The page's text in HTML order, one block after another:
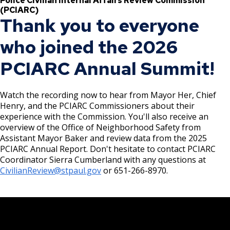
Street Maintenance
Payment Center
Water
Safety and Inspections
Talent and Equity Resources |
Human Resources
Technology and Communications
Employment
Employee Resources
Internal Job Openings
Job Titles and Salary Schedules
Policies
Open Information
City Charter & Codes
City Hall Room Scheduler
Climate Action Dashboard
Data Practices Requests
Data Practices Requests
Local Tax Notification
Open Budget
Open Information Portal
Talent and Equity Resources (TER) ADA
Transition Plan
City Council ADA Transition Plan
Planning and Economic Development
(PED) ADA Transition Plan
Department of Safety and Inspections
(DSI) ADA Transition Plan
Fire & Emergency Medical Services (SPFD)
Finalized Rules for Minimum Wage (MW)
Ordinance
Minimum Wage
File a Police Misconduct Complaint
Learn more about the PCIARC
2024 Police Civilian Internal Affairs Review
PCIARC History
PCIARC Meetings and Events
(PCIARC)
Thank you to everyone
who joined the 2026
PCIARC Annual Summit!
Watch the recording now to hear from Mayor Her, Chief
Henry, and the PCIARC Commissioners about their
experience with the Commission. You'll also receive an
overview of the Office of Neighborhood Safety from
Assistant Mayor Baker and review data from the 2025
PCIARC Annual Report. Don't hesitate to contact PCIARC
Coordinator Sierra Cumberland with any questions at
CivilianReview@stpaul.govor 651-266-8970.